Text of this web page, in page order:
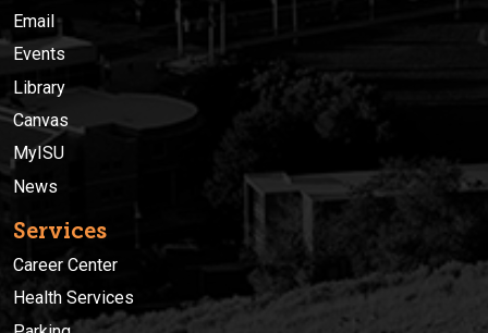
Email
Events
Library
Canvas
MyISU
News
Services
Career Center
Health Services